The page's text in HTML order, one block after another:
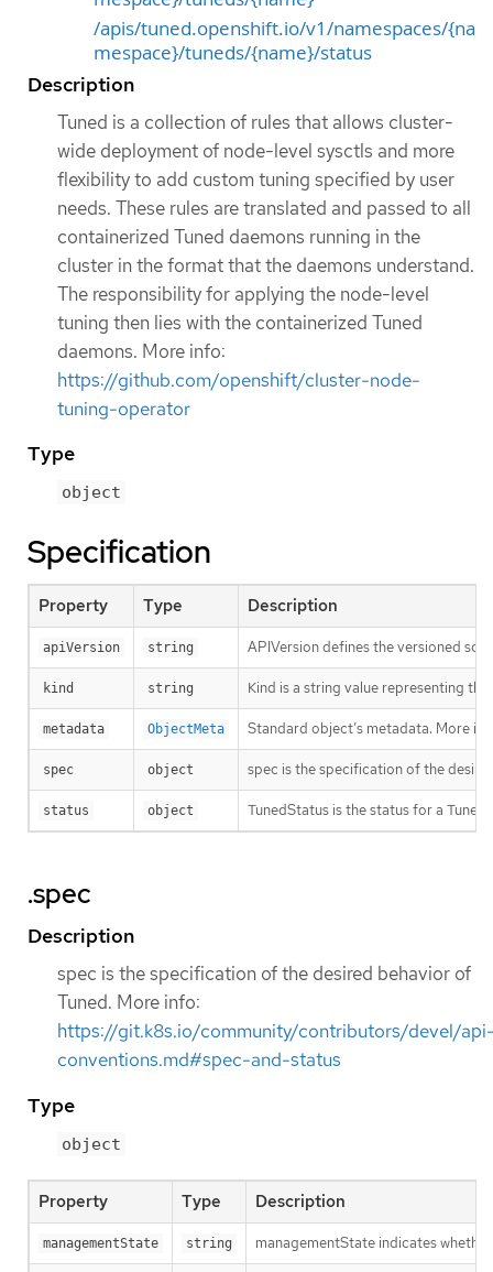
/apis/tuned.openshift.io/v1/namespaces/{na
mespace}/tuneds/{name}/status
Description
Tuned is a collection of rules that allows cluster-
wide deployment of node-level sysctls and more
flexibility to add custom tuning specified by user
needs. These rules are translated and passed to all
containerized Tuned daemons running in the
cluster in the format that the daemons understand.
The responsibility for applying the node-level
tuning then lies with the containerized Tuned
daemons. More info:
https://github.com/openshift/cluster-node-
tuning-operator
Type
object
Specification
Property Type Description
apiVersion string APIVersion defines the versioned
kind string Kind is a string value representing
metadata ObjectMeta Standard object’s metadata. More
spec object spec is the specification of the
status object TunedStatus is the status for a Tuned
.spec
Description
spec is the specification of the desired behavior of
Tuned. More info:
https://git.k8s.io/community/contributors/devel/
conventions.md#spec-and-status
Type
object
Property Type Description
managementState string managementState indicates